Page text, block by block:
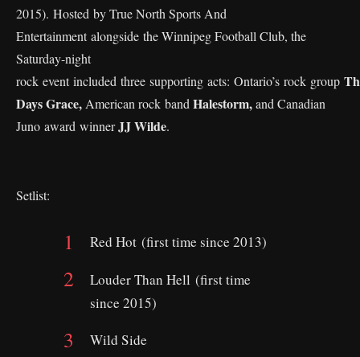
2015). Hosted by True North Sports And
Entertainment alongside the Winnipeg Football Club, the
Saturday-night
rock event included three supporting acts: Ontario’s rock group
Days Grace, American rock band Halestorm,and Canadian
Juno award winnerJJ Wilde.
Setlist:
Red Hot (first time since 2013)
Louder Than Hell (first time
since 2015)
Wild Side